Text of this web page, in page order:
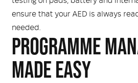
ensure that your AED is always
needed.
PROGRAMME
MADE EASY